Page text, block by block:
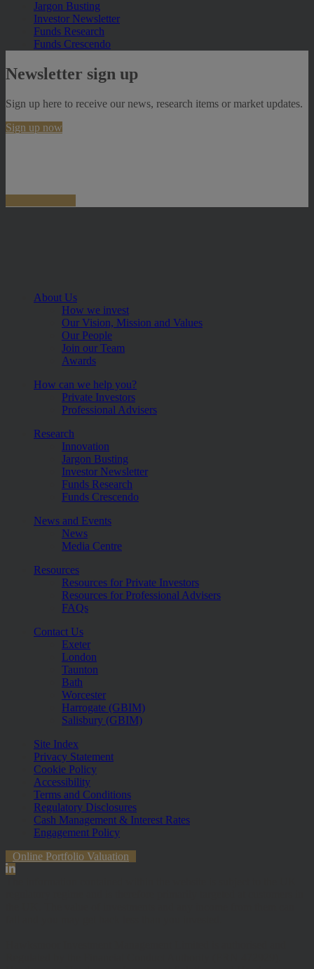
Jargon Busting
Investor Newsletter
Funds Research
Funds Crescendo
Newsletter sign up
Sign up here to receive our news, research items or market updates.
Sign up now
About Us
How we invest
Our Vision, Mission and Values
Our People
Join our Team
Awards
How can we help you?
Private Investors
Professional Advisers
Research
Innovation
Jargon Busting
Investor Newsletter
Funds Research
Funds Crescendo
News and Events
News
Media Centre
Resources
Resources for Private Investors
Resources for Professional Advisers
FAQs
Contact Us
Exeter
London
Taunton
Bath
Worcester
Harrogate (GBIM)
Salisbury (GBIM)
Site Index
Privacy Statement
Cookie Policy
Accessibility
Terms and Conditions
Regulatory Disclosures
Cash Management & Interest Rates
Engagement Policy
Online Portfolio Valuation